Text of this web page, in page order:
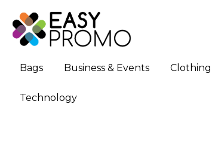
Bags Business & Events Clothing
Technology